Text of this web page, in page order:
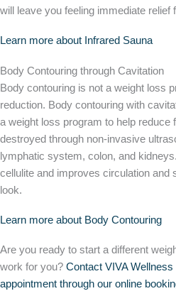
will leave you feeling immediate relief
Learn more about Infrared Sauna
Body Contouring through Cavitation
Body contouring is not a weight loss
reduction. Body contouring with
a weight loss program to help reduce
destroyed through non-invasive
lymphatic system, colon, and
cellulite and improves circulation and
look.
Learn more about Body Contouring
Are you ready to start a different
work for you? Contact VIVA Wellness
appointment through our online